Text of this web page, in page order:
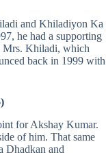
and Khiladiyon Ka
he had a supporting
Mrs. Khiladi, which
back in 1999 with
for Akshay Kumar.
of him. That same
Dhadkan and